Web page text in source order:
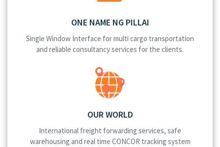
ONE NAME NG PILLAI
Single Window Interface for multi cargo transportation
and reliable consultancy services for the clients.
OUR WORLD
International freight forwarding services, safe
warehousing and real time CONCOR tracking system